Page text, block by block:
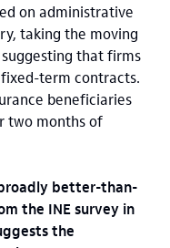
on administrative
taking the moving
that firms
term contracts.
beneficiaries
two months of
better-than-
the INE survey in
the